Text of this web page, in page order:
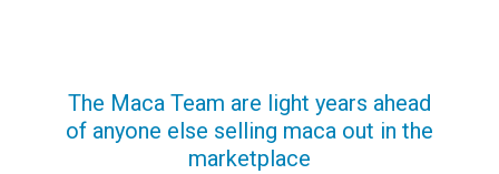
The Maca Team are light years ahead
of anyone else selling maca out in the
marketplace